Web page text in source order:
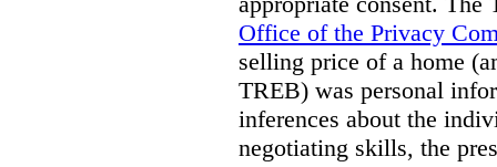
Office of the Privacy
selling price of a home
TREB) was personal
inferences about the
negotiating skills, the